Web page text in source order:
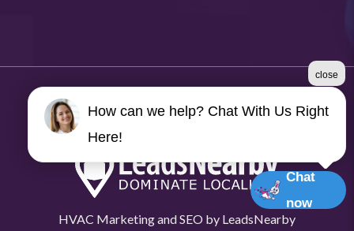
©2026 Climate Plus
Terms & Conditions
HVAC MarketingandSEO by LeadsNearby
How can we help? Chat With Us Right
Here!
close
Chat
now